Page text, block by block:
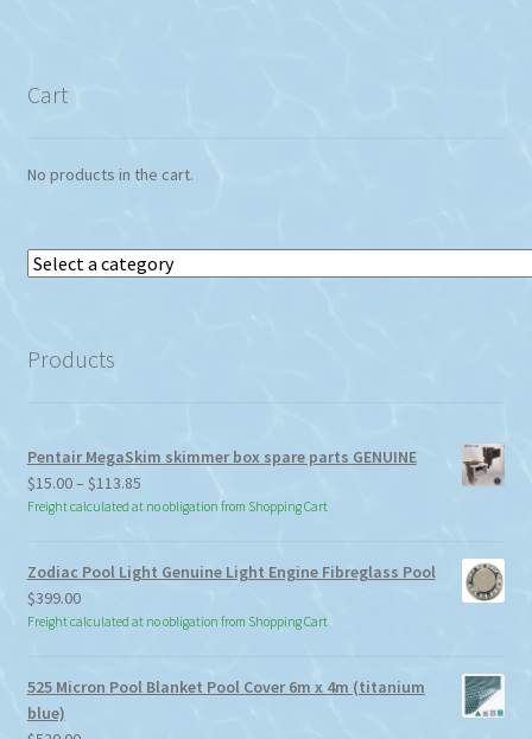
Cart
No products in the cart.
Select
Products
Pentair MegaSkim skimmer box spare parts GENUINE
$15.00– $113.85Price
range:
$113.85
Freight calculated at no obligation from Shopping Cart
Zodiac Pool Light Genuine Light Engine Fibreglass Pool
$399.00
Freight calculated at no obligation from Shopping Cart
525 Micron Pool Blanket Pool Cover 6m x 4m (titanium
blue)